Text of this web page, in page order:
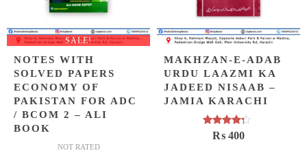
SALE!
NOTES WITH
SOLVED PAPERS
ECONOMY OF
PAKISTAN FOR ADC
/ BCOM 2 – ALI
BOOK
NOT RATED
MAKHZAN-E-ADAB
URDU LAAZMI KA
JADEED NISAAB –
JAMIA KARACHI
Rated
4.00out
₨ 400